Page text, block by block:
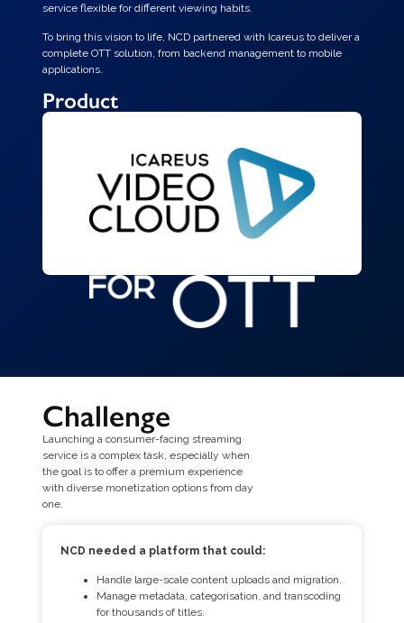
service flexible for different viewing habits.
To bring this vision to life, NCD partnered with Icareus to deliver a
complete OTT solution, from backend management to mobile
applications.
Product
Challenge
Launching a consumer-facing streaming
service is a complex task, especially when
the goal is to offer a premium experience
with diverse monetization options from day
one.
NCD needed a platform that could:
Handle large-scale content uploads and migration.
Manage metadata, categorisation, and transcoding
for thousands of titles.